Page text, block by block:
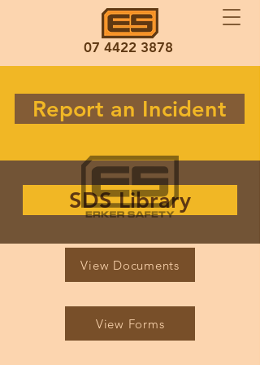
07 4422 3878
Report an Incident
SDS Library
View Documents
View Forms